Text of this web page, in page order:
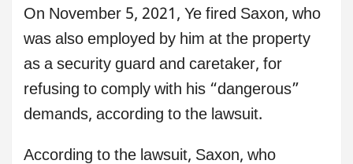
On November 5, 2021, Ye fired Saxon, who
was also employed by him at the property
as a security guard and caretaker, for
refusing to comply with his “dangerous”
demands, according to the lawsuit.
According to the lawsuit, Saxon, who